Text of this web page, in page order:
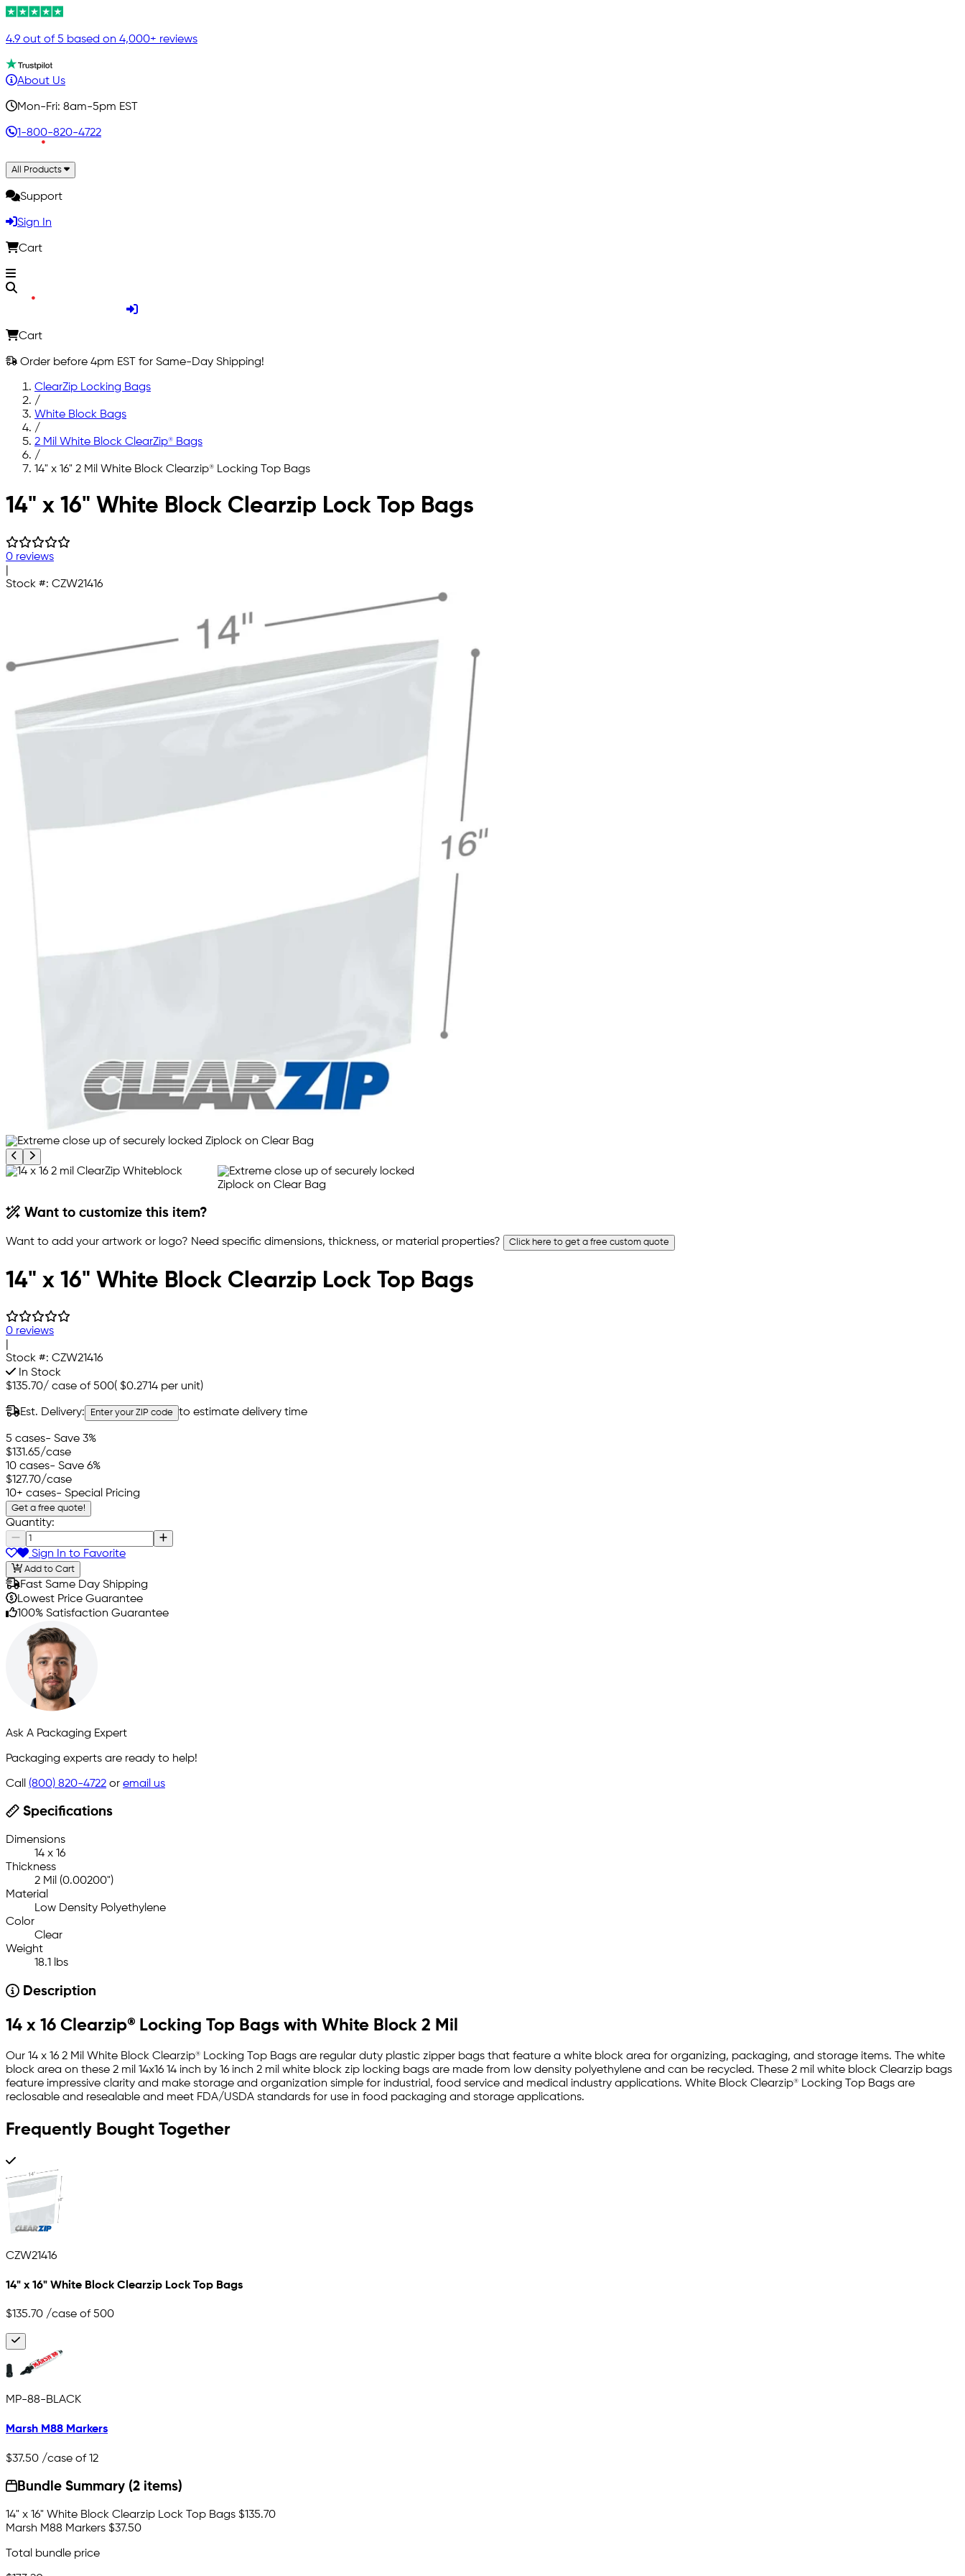
4.9 out of 5 based on 4,000+ reviews
About Us
Mon-Fri: 8am-5pm EST
1-800-820-4722
All Products
Support
Sign In
Cart
Cart
Order before 4pm EST for Same-Day Shipping!
ClearZip Locking Bags
/
White Block Bags
/
2 Mil White Block ClearZip® Bags
/
14" x 16" 2 Mil White Block Clearzip® Locking Top Bags
Skip to main content
14" x 16" White Block Clearzip Lock Top Bags
0 reviews
Stock #: CZW21416
Previous product image
Next product image
Want to customize this item?
Want to add your artwork or logo? Need specific dimensions, thickness, or material properties? Click here to get a free custom quote
14" x 16" White Block Clearzip Lock Top Bags
0 reviews
Stock #: CZW21416
In Stock
$135.70/ case of 500( $0.2714 per unit)
Est. Delivery: Enter your ZIP code to estimate delivery time
5 cases- Save 3%
$131.65/case
10 cases- Save 6%
$127.70/case
10+ cases- Special Pricing
Get a free quote!
Quantity:
Sign In to Favorite
Add to Cart
Fast Same Day Shipping
Lowest Price Guarantee
100% Satisfaction Guarantee
Ask A Packaging Expert
Packaging experts are ready to help!
Call (800) 820-4722 or email us
Specifications
Dimensions
14 x 16
Thickness
2 Mil (0.00200")
Material
Low Density Polyethylene
Color
Clear
Weight
18.1 lbs
Description
14 x 16 Clearzip® Locking Top Bags with White Block 2 Mil
Our 14 x 16 2 Mil White Block Clearzip® Locking Top Bags are regular duty plastic zipper bags that feature a white block area for organizing, packaging, and storage items. The white
block area on these 2 mil 14x16 14 inch by 16 inch 2 mil white block zip locking bags are made from low density polyethylene and can be recycled. These 2 mil white block Clearzip bags
feature impressive clarity and make storage and organization simple for industrial, food service and medical industry applications. White Block Clearzip® Locking Top Bags are
reclosable and resealable and meet FDA/USDA standards for use in food packaging and storage applications.
Frequently Bought Together
CZW21416
14" x 16" White Block Clearzip Lock Top Bags
$135.70 /case of 500
MP-88-BLACK
Marsh M88 Markers
$37.50 /case of 12
Bundle Summary (2 items)
14" x 16" White Block Clearzip Lock Top Bags $135.70
Marsh M88 Markers $37.50
Total bundle price